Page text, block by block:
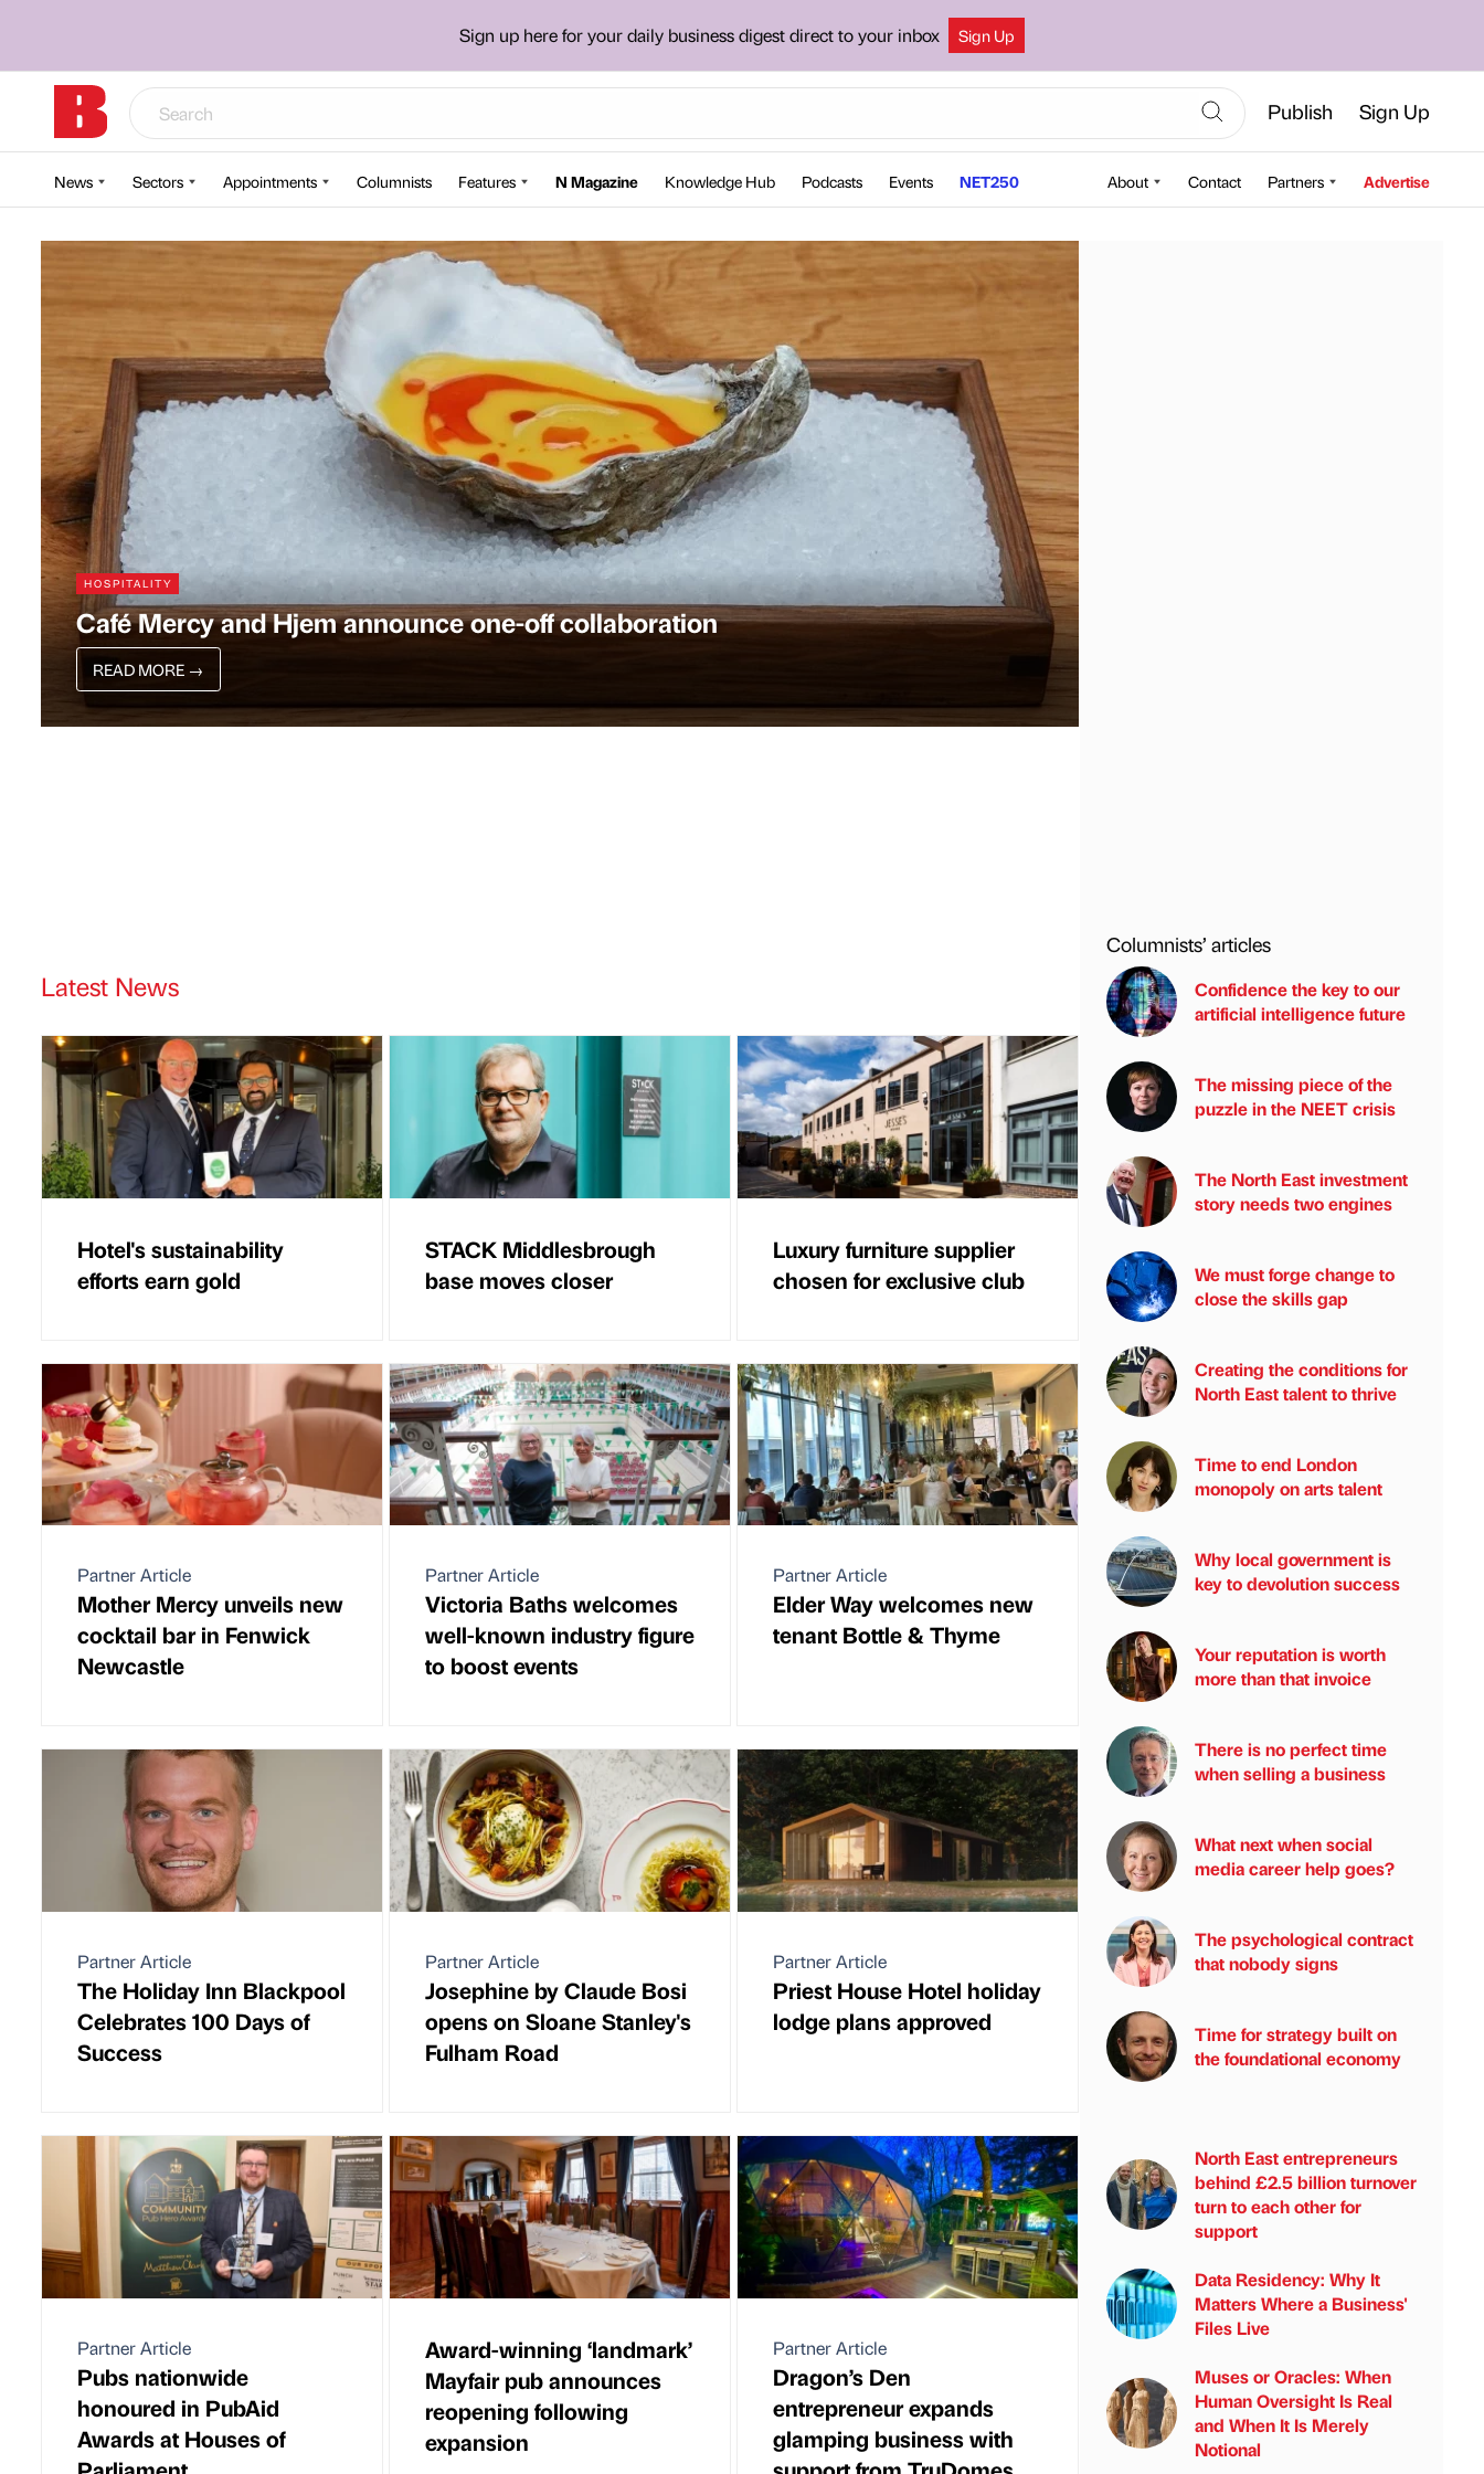
Sign up here for your daily business digest direct to your inbox Sign Up
Publish Sign Up
News Sectors Appointments Columnists Features N Magazine Knowledge Hub Podcasts Events NET250 About Contact Partners Advertise
HOSPITALITY
Café Mercy and Hjem announce one-off collaboration
READ MORE →
Latest News
Hotel's sustainability
efforts earn gold
STACK Middlesbrough
base moves closer
Luxury furniture supplier
chosen for exclusive club
Partner Article
Mother Mercy unveils new
cocktail bar in Fenwick
Newcastle
Partner Article
Victoria Baths welcomes
well-known industry figure
to boost events
Partner Article
Elder Way welcomes new
tenant Bottle & Thyme
Partner Article
The Holiday Inn Blackpool
Celebrates 100 Days of
Success
Partner Article
Josephine by Claude Bosi
opens on Sloane Stanley's
Fulham Road
Partner Article
Priest House Hotel holiday
lodge plans approved
Partner Article
Pubs nationwide
honoured in PubAid
Awards at Houses of
Award-winning ‘landmark’
Mayfair pub announces
reopening following
expansion
Partner Article
Dragon’s Den
entrepreneur expands
glamping business with
Columnists’ articles
Confidence the key to our
artificial intelligence future
The missing piece of the
puzzle in the NEET crisis
The North East investment
story needs two engines
We must forge change to
close the skills gap
Creating the conditions for
North East talent to thrive
Time to end London
monopoly on arts talent
Why local government is
key to devolution success
Your reputation is worth
more than that invoice
There is no perfect time
when selling a business
What next when social
media career help goes?
The psychological contract
that nobody signs
Time for strategy built on
the foundational economy
North East entrepreneurs
behind £2.5 billion turnover
turn to each other for
support
Data Residency: Why It
Matters Where a Business'
Files Live
Muses or Oracles: When
Human Oversight Is Real
and When It Is Merely
Notional